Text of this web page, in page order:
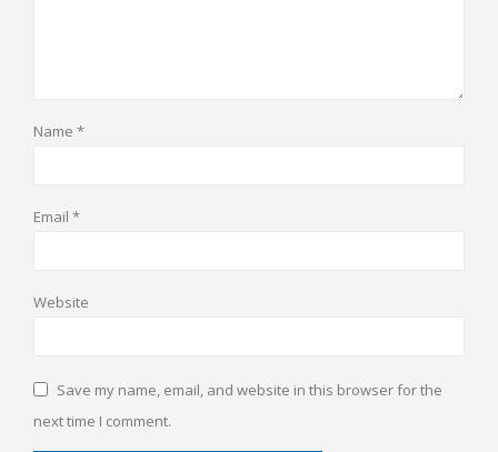
Name *
Email *
Website
Save my name, email, and website in this browser for the
next time I comment.